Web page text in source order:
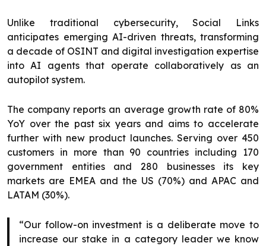
Unlike traditional cybersecurity, Social Links
anticipates emerging AI-driven threats, transforming
a decade of OSINT and digital investigation expertise
into AI agents that operate collaboratively as an
autopilot system.
The company reports an average growth rate of 80%
YoY over the past six years and aims to accelerate
further with new product launches. Serving over 450
customers in more than 90 countries including 170
government entities and 280 businesses its key
markets are EMEA and the US (70%) and APAC and
LATAM (30%).
“Our follow-on investment is a deliberate move to
increase our stake in a category leader we know